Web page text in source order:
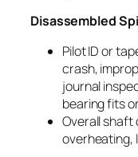
Disassembled
Pilot ID or
crash,
journal
bearing fits
Overall shaft
overheating,